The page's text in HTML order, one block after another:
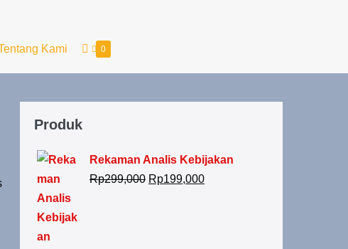
Kami 0
Produk
Rekaman Analis Kebijakan
Rp299,000 Rp199,000